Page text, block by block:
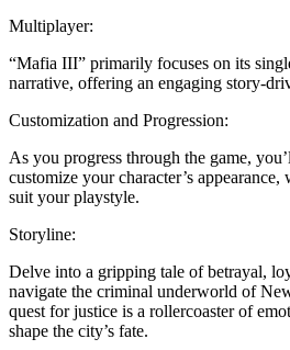
Multiplayer:
“Mafia III” primarily focuses on its
narrative, offering an engaging story-
Customization and Progression:
As you progress through the game,
customize your character’s
suit your playstyle.
Storyline:
Delve into a gripping tale of betrayal,
navigate the criminal underworld of
quest for justice is a rollercoaster of
shape the city’s fate.